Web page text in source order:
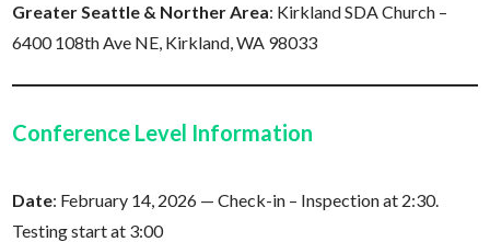
Greater Seattle & Norther Area: Kirkland SDA Church –
6400 108th Ave NE, Kirkland, WA 98033
Conference Level Information
Date: February 14, 2026 — Check-in – Inspection at 2:30.
Testing start at 3:00